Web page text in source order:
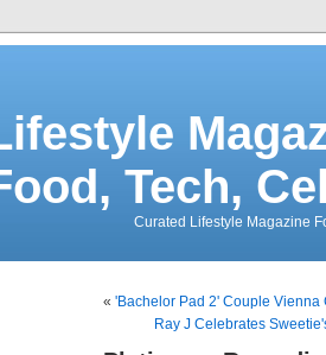
Tech,
Curated Lifestyle Magazine
« 'Bachelor Pad 2' Couple Vienna
Ray J Celebrates